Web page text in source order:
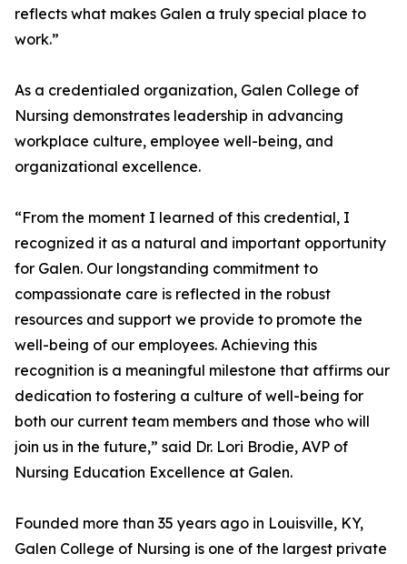
reflects what makes Galen a truly special place to
work.”
As a credentialed organization, Galen College of
Nursing demonstrates leadership in advancing
workplace culture, employee well-being, and
organizational excellence.
“From the moment I learned of this credential, I
recognized it as a natural and important opportunity
for Galen. Our longstanding commitment to
compassionate care is reflected in the robust
resources and support we provide to promote the
well-being of our employees. Achieving this
recognition is a meaningful milestone that affirms our
dedication to fostering a culture of well-being for
both our current team members and those who will
join us in the future,” said Dr. Lori Brodie, AVP of
Nursing Education Excellence at Galen.
Founded more than 35 years ago in Louisville, KY,
Galen College of Nursing is one of the largest private